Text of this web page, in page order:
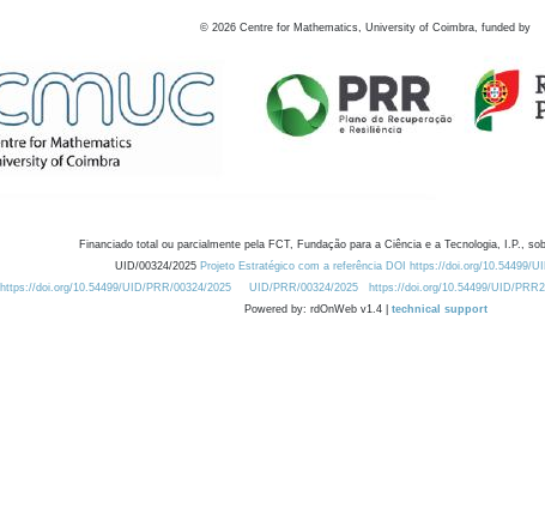
© 2026 Centre for Mathematics, University of Coimbra, funded by
Financiado total ou parcialmente pela FCT, Fundação para a Ciência e a Tecnologia, I.P.,
UID/00324/2025 Projeto Estratégico com a referência DOI https://doi.org/10.54499/
https://doi.org/10.54499/UID/PRR/00324/2025
UID/PRR/00324/2025 https://doi.org/10.54499/UID/
Powered by: rdOnWeb v1.4 | technical support